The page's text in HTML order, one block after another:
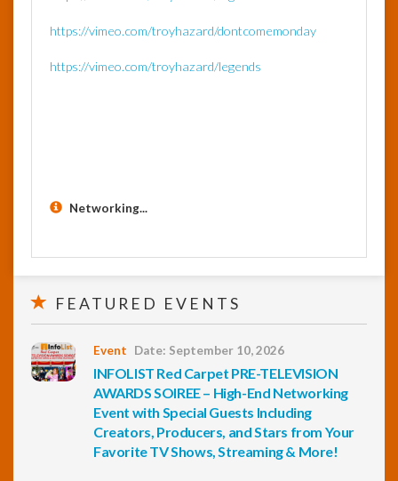
https://vimeo.com/troyhazard/dontcomemonday
https://vimeo.com/troyhazard/legends
Networking...
FEATURED EVENTS
Event Date: September 10, 2026
INFOLIST Red Carpet PRE-TELEVISION
AWARDS SOIREE – High-End Networking
Event with Special Guests Including
Creators, Producers, and Stars from Your
Favorite TV Shows, Streaming & More!